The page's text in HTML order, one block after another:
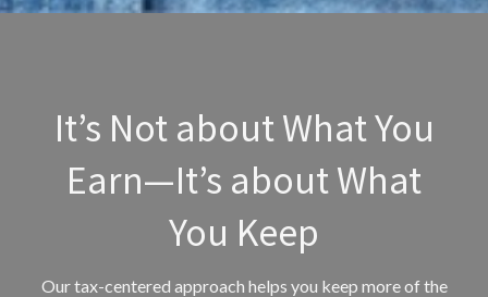
It’s Not about What You
Earn—It’s about What
You Keep
Our tax-centered approach helps you keep more of the